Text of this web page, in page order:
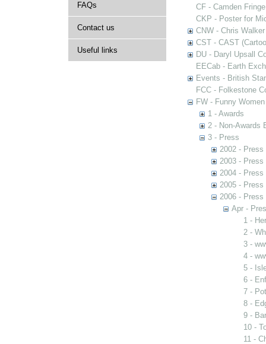
FAQs
Contact us
Useful links
CF - Camden Fringe
CKP - Poster for
CNW - Chris
CST - CAST
DU - Daryl Upsall
EECab - Earth
Events - British
FCC - Folkestone
FW - Funny
1 - Awards
2 - Non-Awards
3 - Press
2002 - Press
2003 - Press
2004 - Press
2005 - Press
2006 - Press
Apr -
1 -
2 -
3 -
4 -
5 -
6 -
7 -
8 -
9 -
10 -
11 -